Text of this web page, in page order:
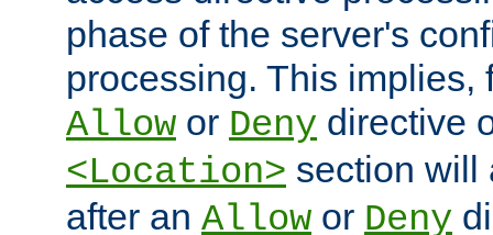
phase of the server's
processing. This implies,
Allow or Deny directive
<Location> section will
after an Allow or Deny